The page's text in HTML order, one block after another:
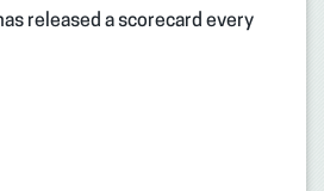
released a scorecard every